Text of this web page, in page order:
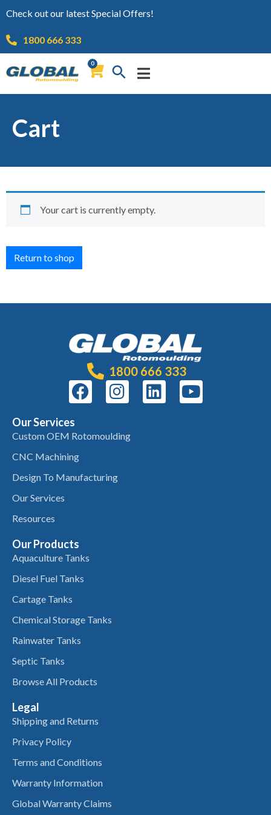
Check out our latest Special Offers!
1800 666 333
0
Cart
Your cart is currently empty.
Return to shop
1800 666 333
Our Services
Custom OEM Rotomoulding
CNC Machining
Design To Manufacturing
Our Services
Resources
Our Products
Aquaculture Tanks
Diesel Fuel Tanks
Cartage Tanks
Chemical Storage Tanks
Rainwater Tanks
Septic Tanks
Browse All Products
Legal
Shipping and Returns
Privacy Policy
Terms and Conditions
Warranty Information
Global Warranty Claims